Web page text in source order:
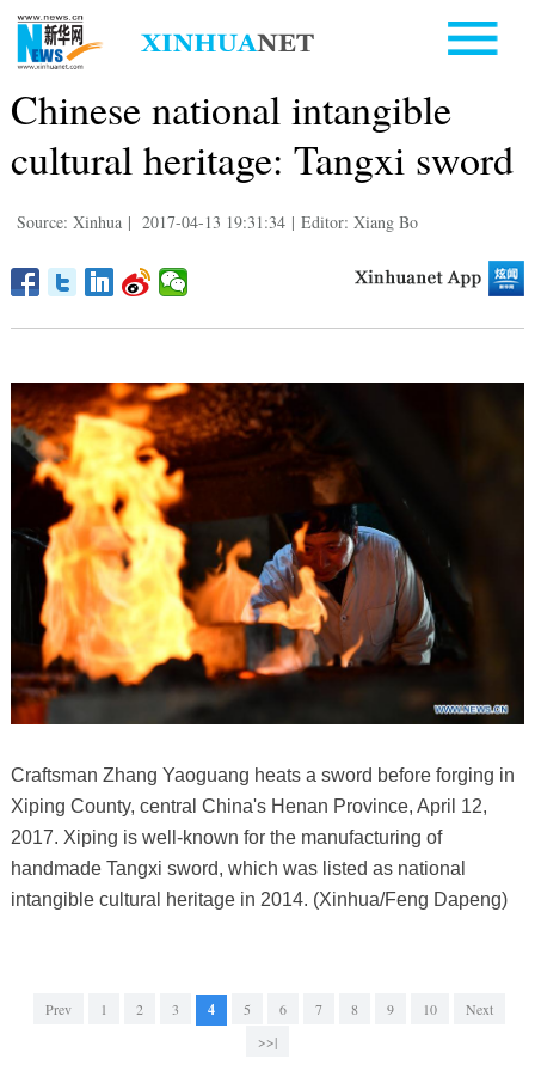
Chinese national intangible
cultural heritage: Tangxi sword
Source: Xinhua | 2017-04-13 19:31:34 | Editor: Xiang Bo
Craftsman Zhang Yaoguang heats a sword before forging in
Xiping County, central China's Henan Province, April 12,
2017. Xiping is well-known for the manufacturing of
handmade Tangxi sword, which was listed as national
intangible cultural heritage in 2014. (Xinhua/Feng Dapeng)
Prev 1 2 3 4 5 6 7 8 9 10
Next
>>|